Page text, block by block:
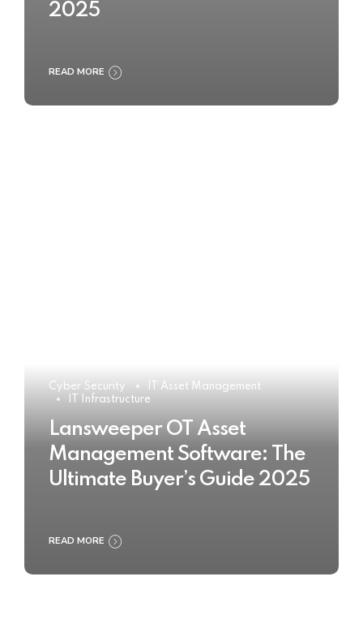
2025
READ MORE
Cyber Security
IT Asset Management
IT Infrastructure
Lansweeper OT Asset
Management Software: The
Ultimate Buyer’s Guide 2025
READ MORE